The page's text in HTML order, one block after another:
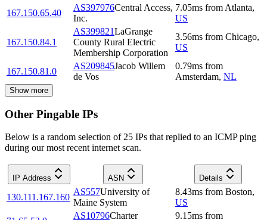
167.150.65.40
AS397976Central Access,
Inc.
7.05ms from Atlanta,
US
167.150.84.1
AS399821LaGrange
County Rural Electric
Membership Corporation
3.56ms from Chicago,
US
167.150.81.0
AS209845Jacob Willem
de Vos
0.79ms from
Amsterdam, NL
Show more
Other Pingable IPs
Below is a random selection of 25 IPs that replied to an ICMP ping
during our most recent internet scan.
IP Address ASN Details
130.111.167.160
AS557University of
Maine System
8.43ms from Boston,
US
AS10796Charter 9.15ms from